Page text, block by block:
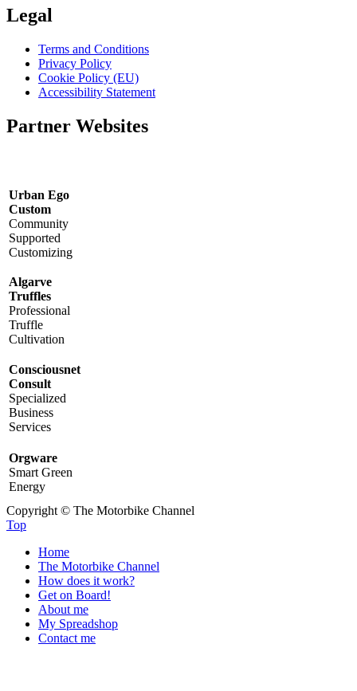
Legal
Terms and Conditions
Privacy Policy
Cookie Policy (EU)
Accessibility Statement
Partner Websites
Urban Ego
Custom
Community
Supported
Customizing
Algarve
Truffles
Professional
Truffle
Cultivation
Consciousnet
Consult
Specialized
Business
Services
Orgware
Smart Green
Energy
Copyright © The Motorbike Channel
Top
Home
The Motorbike Channel
How does it work?
Get on Board!
About me
My Spreadshop
Contact me